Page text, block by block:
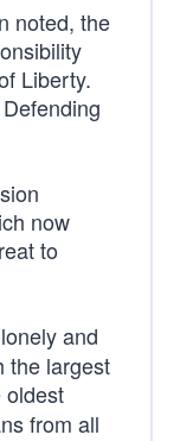
noted, the
Liberty.
now
to
and
the largest
from all